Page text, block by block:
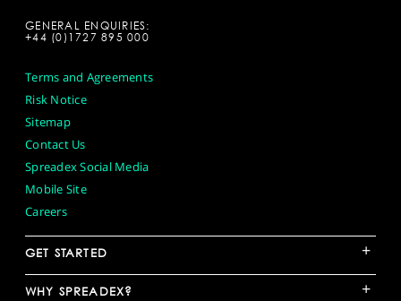
GENERAL ENQUIRIES:
+44 (0)1727 895 000
Terms and Agreements
Risk Notice
Sitemap
Contact Us
Spreadex Social Media
Mobile Site
Careers
GET STARTED +
WHY SPREADEX? +